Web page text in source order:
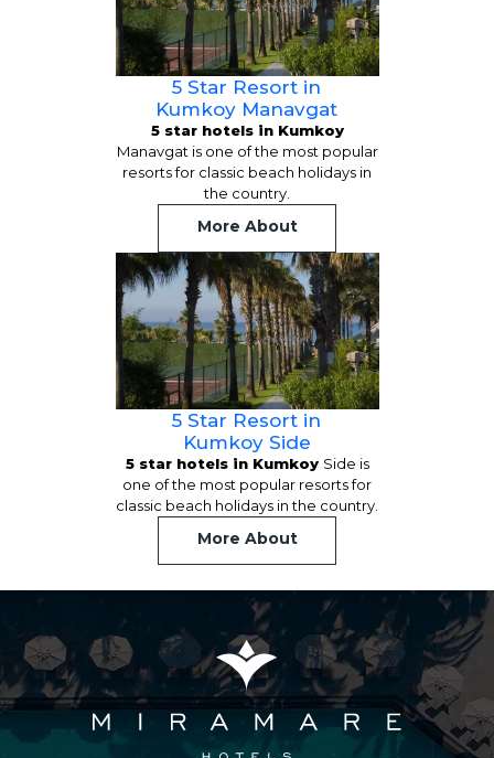
5 Star Resort in
Kumkoy Manavgat
5 star hotels in Kumkoy
Manavgat is one of the most popular
resorts for classic beach holidays in
the country.
More About
5 Star Resort in
Kumkoy Side
5 star hotels in Kumkoy Side is
one of the most popular resorts for
classic beach holidays in the country.
More About